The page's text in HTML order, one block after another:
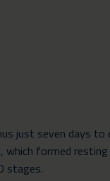
just seven days
which formed
stages.